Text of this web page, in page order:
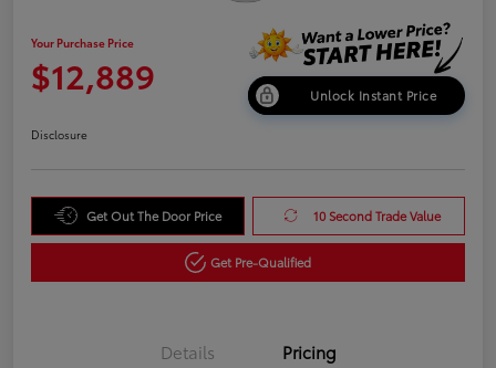
Your Purchase Price
$12,889 Unlock Instant Price
Disclosure
Get Out The Door Price 10 Second Trade Value
Get Pre-Qualified
Details Pricing